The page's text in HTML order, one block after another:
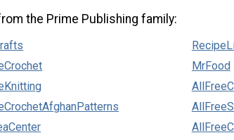
the Prime Publishing family:
MrFood